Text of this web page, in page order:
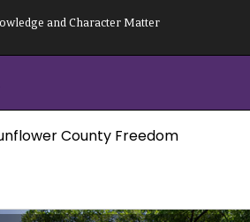
and Character Matter
County Freedom